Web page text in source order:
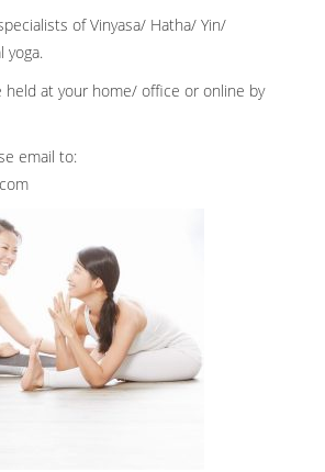
of Vinyasa/ Hatha/ Yin/
yoga.
held at your home/ office or online by
email to: